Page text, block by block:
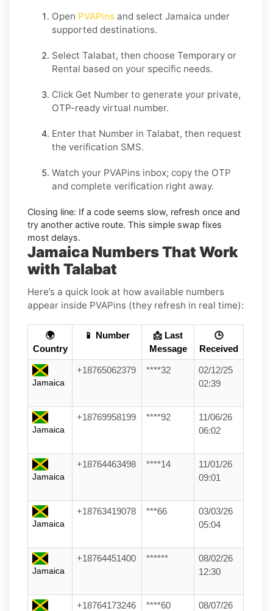
Open PVAPins and select Jamaica under
supported destinations.
Select Talabat, then choose Temporary or
Rental based on your specific needs.
Click Get Number to generate your private,
OTP-ready virtual number.
Enter that Number in Talabat, then request
the verification SMS.
Watch your PVAPins inbox; copy the OTP
and complete verification right away.
Closing line: If a code seems slow, refresh once and
try another active route. This simple swap fixes
most delays.
Jamaica Numbers That Work
with Talabat
Here’s a quick look at how available numbers
appear inside PVAPins (they refresh in real time):
🌍
Country
📱 Number
📩 Last
Message
🕒
Received
Jamaica
+18765062379 ****32
02/12/25
02:39
Jamaica
+18769958199 ****92
11/06/26
06:02
Jamaica
+18764463498 ****14
11/01/26
09:01
Jamaica
+18763419078 ***66
03/03/26
05:04
Jamaica
+18764451400 ******
08/02/26
12:30
+18764173246 ****60
08/07/26